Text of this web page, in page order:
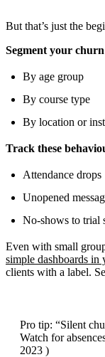
But that’s just the
Segment your churn
By age group
By course type
By location or
Track these
Attendance drops
Unopened
No-shows to trial
Even with small
simple dashboards
clients with a label.
Pro tip: “Silent
Watch for
2023 )